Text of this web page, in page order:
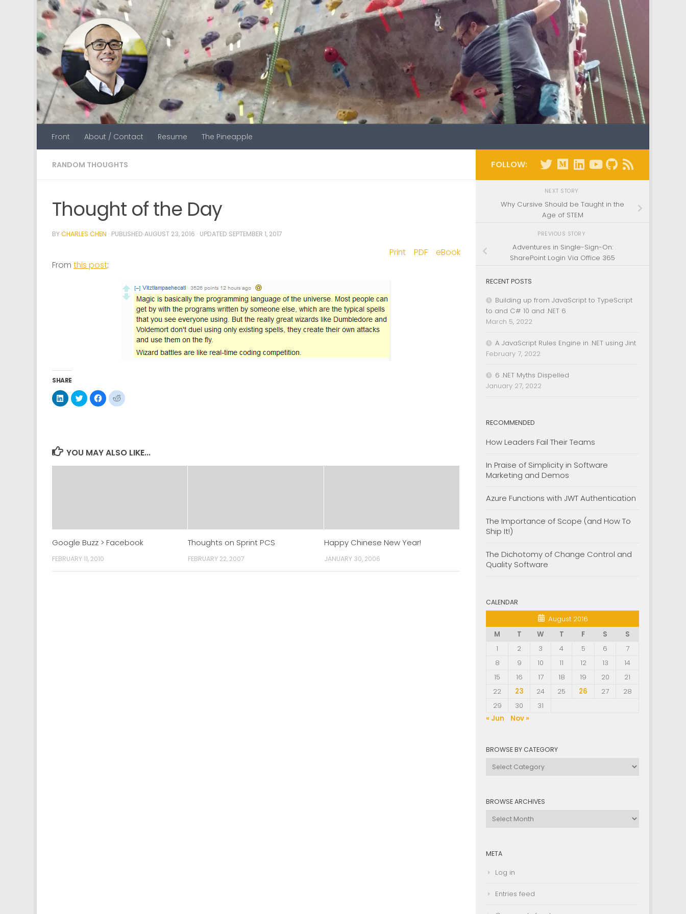
Skip to content
Front About / Contact Resume The Pineapple
RANDOM THOUGHTS
Thought of the Day
BYCHARLES CHEN · PUBLISHED AUGUST 23, 2016 · UPDATED SEPTEMBER 1, 2017
Print PDF
eBook
From this post:
SHARE
Click
to
share
Click
to
share
Click
to
share
Click
to
YOU MAY ALSO LIKE...
Google Buzz > Facebook
FEBRUARY 11, 2010
Thoughts on Sprint PCS
FEBRUARY 22, 2007
Happy Chinese New Year!
JANUARY 30, 2006
FOLLOW:
NEXT STORY
Why Cursive Should be Taught in the
Age of STEM
PREVIOUS STORY
Adventures in Single-Sign-On:
SharePoint Login Via Office 365
RECENT POSTS
Building up from JavaScript to TypeScript
to and C# 10 and .NET 6
March 5, 2022
A JavaScript Rules Engine in .NET using Jint
February 7, 2022
6 .NET Myths Dispelled
January 27, 2022
RECOMMENDED
How Leaders Fail Their Teams
In Praise of Simplicity in Software
Marketing and Demos
Azure Functions with JWT Authentication
The Importance of Scope (and How To
Ship It!)
The Dichotomy of Change Control and
Quality Software
CALENDAR
August 2016
M
T W T F S
S
1
2 3 4 5 6
7
8
9 10 11 12 13
14
15
16 17 18 19 20
21
22
23 24 25 26 27
28
29
30
31
« Jun
Nov »
BROWSE BY CATEGORY
Browse
BROWSE ARCHIVES
Browse
META
Log in
Entries feed